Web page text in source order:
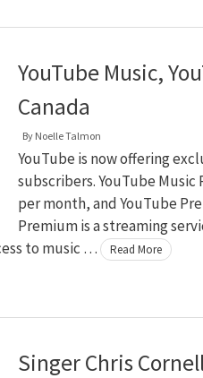
YouTube Music,
Canada
By Noelle Talmon
YouTube is now offering
subscribers. YouTube
per month, and YouTube
Premium is a streaming
to music …
Read More
Singer Chris